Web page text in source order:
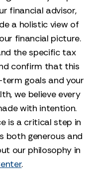
financial advisor,
a holistic view of
financial picture.
the specific tax
confirm that this
goals and your
we believe every
with intention.
is a critical step in
both generous and
our philosophy in
.